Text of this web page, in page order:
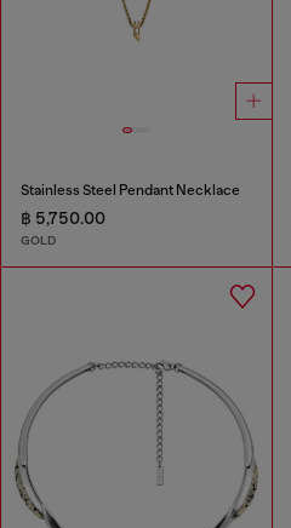
Stainless Steel Pendant Necklace
฿ 5,750.00
GOLD